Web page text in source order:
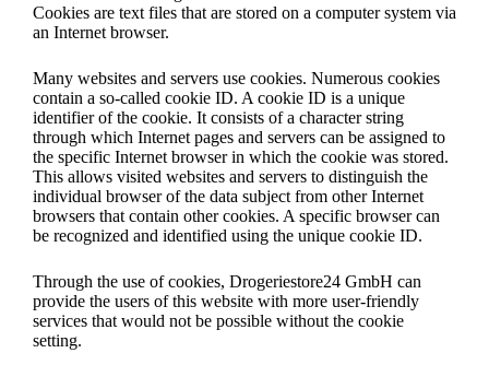
Cookies are text files that are stored on a computer system via
an Internet browser.
Many websites and servers use cookies. Numerous cookies
contain a so-called cookie ID. A cookie ID is a unique
identifier of the cookie. It consists of a character string
through which Internet pages and servers can be assigned to
the specific Internet browser in which the cookie was stored.
This allows visited websites and servers to distinguish the
individual browser of the data subject from other Internet
browsers that contain other cookies. A specific browser can
be recognized and identified using the unique cookie ID.
Through the use of cookies, Drogeriestore24 GmbH can
provide the users of this website with more user-friendly
services that would not be possible without the cookie
setting.